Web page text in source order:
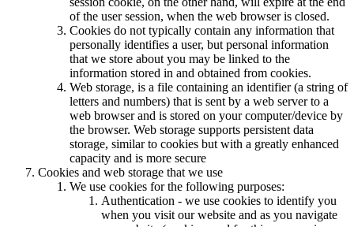
of the user session, when the web browser is closed.
Cookies do not typically contain any information that
personally identifies a user, but personal information
that we store about you may be linked to the
information stored in and obtained from cookies.
Web storage, is a file containing an identifier (a string of
letters and numbers) that is sent by a web server to a
web browser and is stored on your computer/device by
the browser. Web storage supports persistent data
storage, similar to cookies but with a greatly enhanced
capacity and is more secure
Cookies and web storage that we use
We use cookies for the following purposes:
Authentication - we use cookies to identify you
when you visit our website and as you navigate